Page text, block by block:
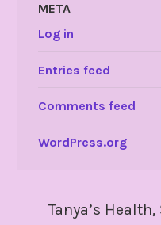
META
Log in
Entries feed
Comments feed
WordPress.org
Tanya’s